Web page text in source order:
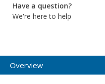
Have a question?
We're here to help
Overview